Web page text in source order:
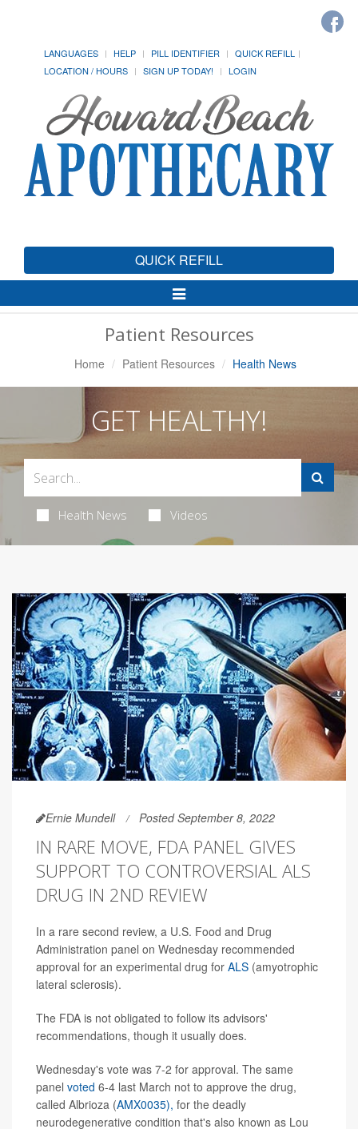
LANGUAGES HELP PILL IDENTIFIER
QUICK REFILL
LOCATION / HOURS
SIGN UP TODAY! LOGIN
QUICK REFILL
Toggle
Navigation
Patient Resources
Home Patient Resources Health News
GET HEALTHY!
Health News Videos
Ernie Mundell Posted September 8, 2022
IN RARE MOVE, FDA PANEL GIVES
SUPPORT TO CONTROVERSIAL ALS
DRUG IN 2ND REVIEW
In a rare second review, a U.S. Food and Drug
Administration panel on Wednesday recommended
approval for an experimental drug for ALS (amyotrophic
lateral sclerosis).
The FDA is not obligated to follow its advisors'
recommendations, though it usually does.
Wednesday's vote was 7-2 for approval. The same
panel voted 6-4 last March not to approve the drug,
called Albrioza (AMX0035), for the deadly
neurodegenerative condition that's also known as Lou